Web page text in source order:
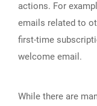
actions. For
emails related to
first-time
welcome email.
While there are